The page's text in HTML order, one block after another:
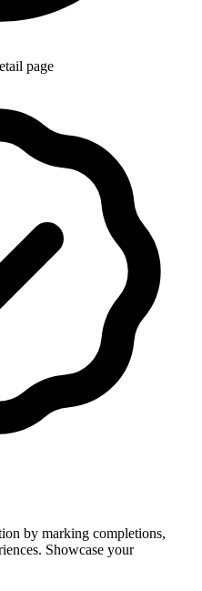
page
by marking completions,
Showcase your